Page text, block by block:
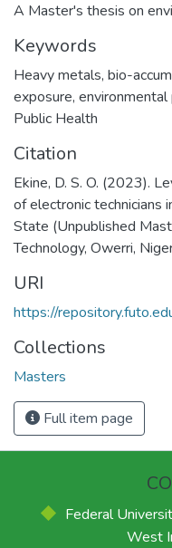
A Master's thesis on
Keywords
Heavy metals, bio-
exposure,
Public Health
Citation
Ekine, D. S. O. (2023).
of electronic technicians
State (Unpublished
Technology, Owerri,
URI
https://
Collections
Masters
Full item page
Federal
West